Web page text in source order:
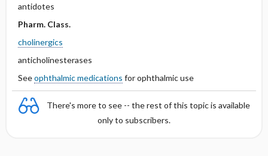
antidotes
Pharm. Class.
cholinergics
anticholinesterases
Seeophthalmic medications for ophthalmic use
There's more to see -- the rest of this topic is available
only to subscribers.